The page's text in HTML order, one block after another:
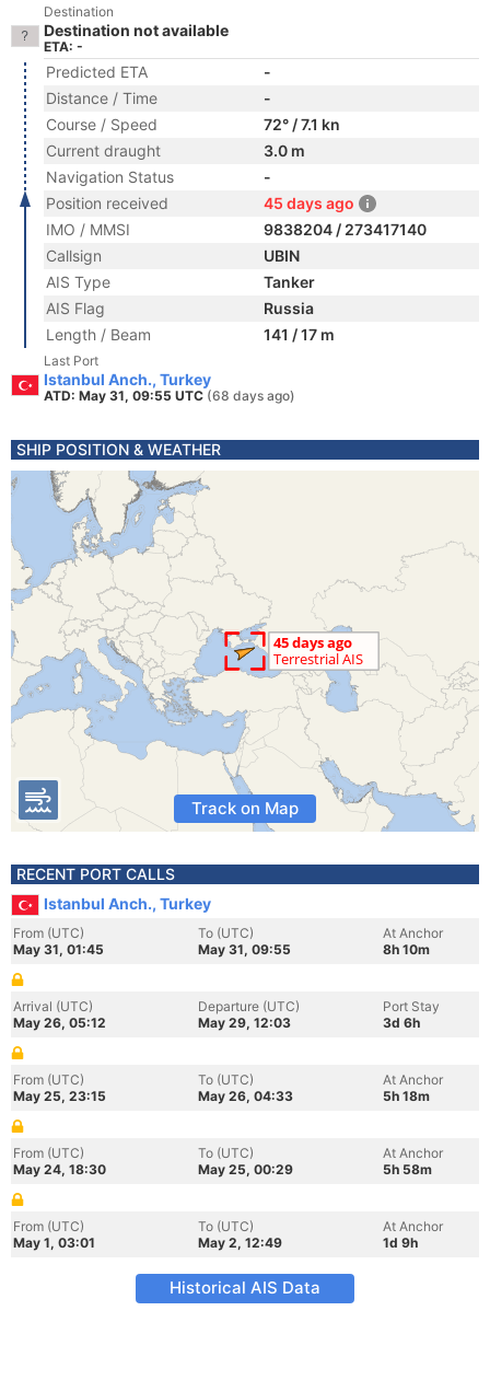
Destination
Destination not available
ETA: -
Predicted ETA
-
Distance / Time
-
Course / Speed
72° / 7.1 kn
Current draught
3.0 m
Navigation Status
-
Position received
45 days ago
IMO / MMSI
9838204 / 273417140
Callsign
UBIN
AIS Type
Tanker
AIS Flag
Russia
Length / Beam
141 / 17 m
Last Port
Istanbul Anch., Turkey
ATD: May 31, 09:55 UTC (68 days ago)
SHIP POSITION & WEATHER
Track on Map
RECENT PORT CALLS
Istanbul Anch., Turkey
From (UTC)
May 31, 01:45
To (UTC)
May 31, 09:55
At Anchor
8h 10m
Arrival (UTC)
May 26, 05:12
Departure (UTC)
May 29, 12:03
Port Stay
3d 6h
From (UTC)
May 25, 23:15
To (UTC)
May 26, 04:33
At Anchor
5h 18m
From (UTC)
May 24, 18:30
To (UTC)
May 25, 00:29
At Anchor
5h 58m
From (UTC)
May 1, 03:01
To (UTC)
May 2, 12:49
At Anchor
1d 9h
Historical AIS Data